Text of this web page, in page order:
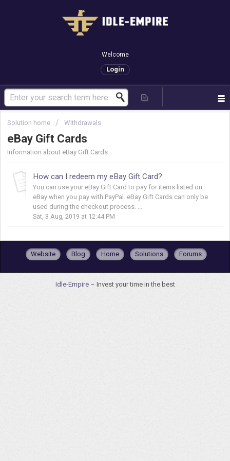
Welcome
Login
Solution home Withdrawals
eBay Gift Cards
Information about eBay Gift Cards.
How can I redeem my eBay Gift Card?
You can use your eBay Gift Card to pay for items listed on
eBay when you pay with PayPal. eBay Gift Cards can only be
used during the checkout process. ...
Sat, 3 Aug, 2019 at 12:44 PM
Website Blog Home Solutions Forums
Idle-Empire – Invest your time in the best